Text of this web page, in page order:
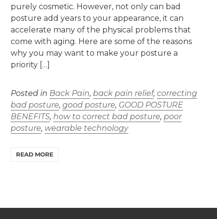
purely cosmetic. However, not only can bad
posture add years to your appearance, it can
accelerate many of the physical problems that
come with aging. Here are some of the reasons
why you may want to make your posture a
priority […]
Posted in Back Pain, back pain relief, correcting
bad posture, good posture, GOOD POSTURE
BENEFITS, how to correct bad posture, poor
posture, wearable technology
READ MORE